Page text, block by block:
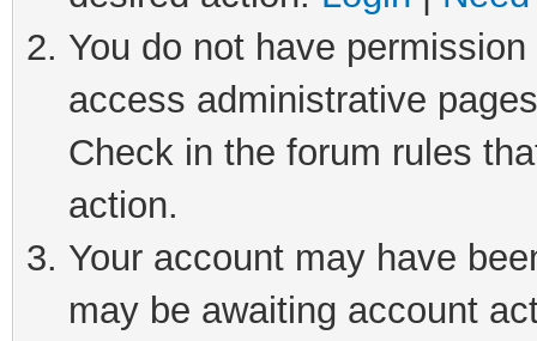
You do not have
access administrative
Check in the forum rules
action.
Your account may have
may be awaiting account